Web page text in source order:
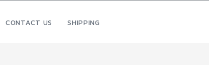
CONTACT US SHIPPING